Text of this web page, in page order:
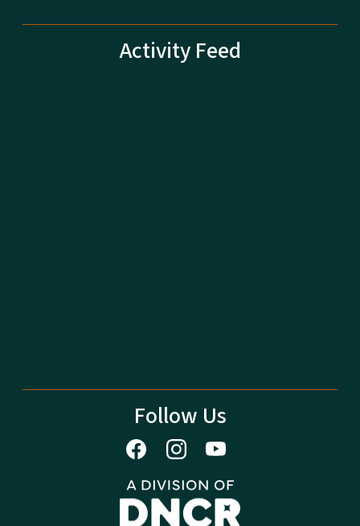
Activity Feed
Follow Us